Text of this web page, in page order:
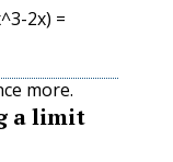
2x) =
more.
a limit